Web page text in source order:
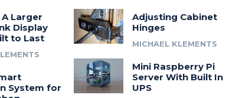
A Larger
Display
to Last
System for
Adjusting Cabinet
Hinges
MICHAEL KLEMENTS
Mini Raspberry Pi
Server With Built In
UPS